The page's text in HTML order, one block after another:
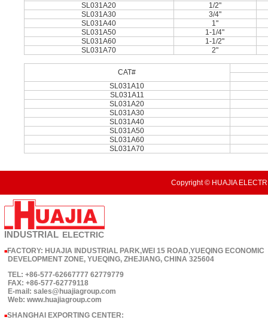
SL031A20
1/2"
SL031A30
3/4"
SL031A40
1"
SL031A50
1-1/4"
SL031A60
1-1/2"
SL031A70
2"
CAT#
SL031A10
SL031A11
SL031A20
SL031A30
SL031A40
SL031A50
SL031A60
SL031A70
Copyright © HUAJIA
INDUSTRIAL ELECTRIC
■ FACTORY: HUAJIA INDUSTRIAL PARK,WEI 15 ROAD,YUEQING ECONOMIC
DEVELOPMENT ZONE, YUEQING, ZHEJIANG, CHINA 325604
TEL: +86-577-62667777 62779779
FAX: +86-577-62779118
E-mail: sales@huajiagroup.com
Web: www.huajiagroup.com
■SHANGHAI EXPORTING CENTER: